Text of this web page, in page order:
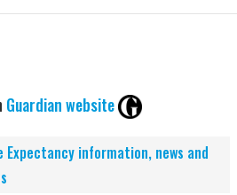
Guardian website
Expectancy information, news and